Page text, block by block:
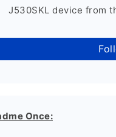
J530SKL device from
Once: